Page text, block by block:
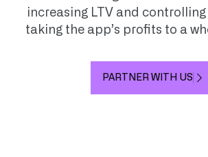
increasing LTV and controlling
taking the app’s profits to a
PARTNER WITH US